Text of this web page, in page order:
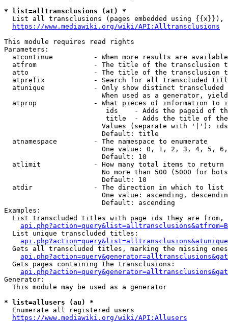
* list=alltransclusions (at) *
List all transclusions (pages embedded using {{x}}),
https://www.mediawiki.org/wiki/API:Alltransclusions
This module requires read rights
Parameters:
atcontinue          - When more results are
atfrom              - The title of the transclusion
atto                - The title of the transclusion
atprefix            - Search for all transcluded
atunique            - Only show distinct
When used as a generator,
atprop              - What pieces of information to
ids    - Adds the pageid of
title  - Adds the title of
Values (separate with '|'):
                        Default: title
  atnamespace         - The namespace to enumerate
One value: 0, 1, 2, 3, 4, 5,
                        Default: 10
  atlimit             - How many total items to return
No more than 500 (5000 for
                        Default: 10
  atdir               - The direction in which to list
One value: ascending,
                        Default: ascending
Examples:
List transcluded titles with page ids they are
  List unique transcluded titles:
Gets all transcluded titles, marking the missing
  Gets pages containing the transclusions:
Generator:
  This module may be used as a generator
* list=allusers (au) *
  Enumerate all registered users
https://www.mediawiki.org/wiki/API:Allusers